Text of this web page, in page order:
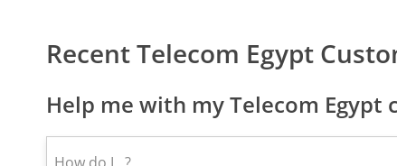
Recent Telecom Egypt
Help me with my Telecom Egypt